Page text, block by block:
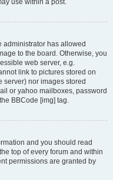
use within a post.
administrator has allowed
to the board. Otherwise, you
web server, e.g.
link to pictures stored on
server) nor images stored
or yahoo mailboxes, password
BBCode [img] tag.
and you should read
top of every forum and within
permissions are granted by